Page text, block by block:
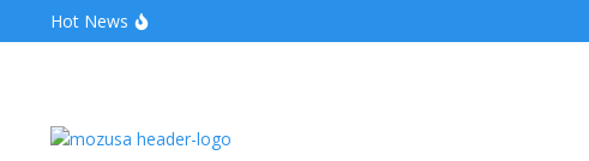
Hot News
Wake Forest Baseball: A Deep Dive into the Demon Deacons